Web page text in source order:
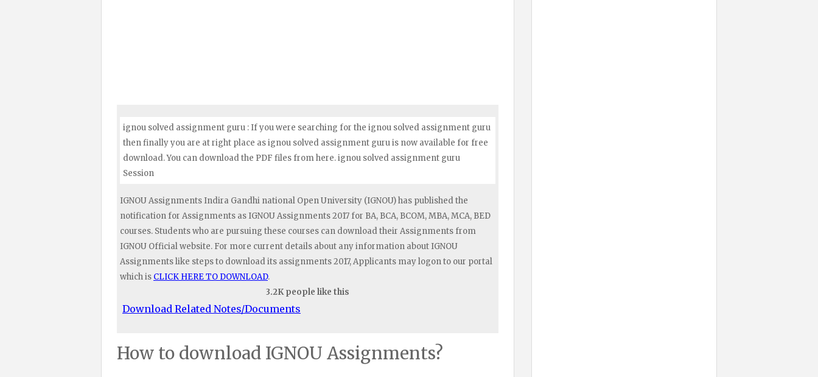
ignou solved assignment guru : If you were searching for the ignou solved assignment guru
then finally you are at right place as ignou solved assignment guru is now available for free
download. You can download the PDF files from here. ignou solved assignment guru
Session
IGNOU Assignments Indira Gandhi national Open University (IGNOU) has published the
notification for Assignments as IGNOU Assignments 2017 for BA, BCA, BCOM, MBA, MCA, BED
courses. Students who are pursuing these courses can download their Assignments from
IGNOU Official website. For more current details about any information about IGNOU
Assignments like steps to download its assignments 2017, Applicants may logon to our portal
which is CLICK HERE TO DOWNLOAD.
3.2K people like this
Download Related Notes/Documents
How to download IGNOU Assignments?